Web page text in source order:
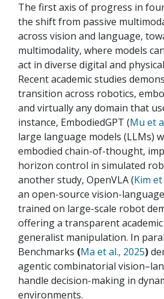
The first axis of progress in
the shift from passive
across vision and language,
multimodality, where models
act in diverse digital and
Recent academic studies
transition across robotics,
and virtually any domain that
instance, EmbodiedGPT (Mu et
large language models (LLMs)
embodied chain-of-thought,
horizon control in simulated
another study, OpenVLA (Kim
an open-source vision-
trained on large-scale robot
offering a transparent
generalist manipulation. In
Benchmarks (Ma et al., 2025)
agentic combinatorial
handle decision-making in
environments.